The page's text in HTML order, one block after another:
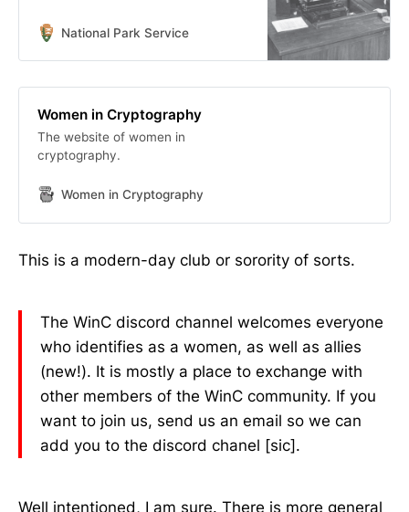
National Park Service
Women in Cryptography
The website of women in
cryptography.
Women in Cryptography
This is a modern-day club or sorority of sorts.
The WinC discord channel welcomes everyone
who identifies as a women, as well as allies
(new!). It is mostly a place to exchange with
other members of the WinC community. If you
want to join us, send us an email so we can
add you to the discord chanel [sic].
Well intentioned, I am sure. There is more general